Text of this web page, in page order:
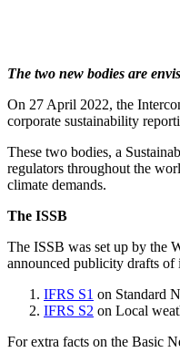
The two new bodies are
On 27 April 2022, the
corporate sustainability
These two bodies, a
regulators throughout the
climate demands.
The ISSB
The ISSB was set up by the
announced publicity drafts
IFRS S1 on Standard
IFRS S2 on Local
For extra facts on the Basic